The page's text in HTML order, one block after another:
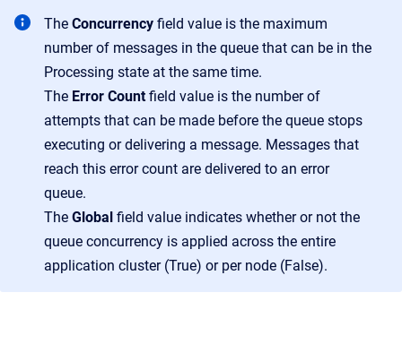
The Concurrency field value is the maximum
number of messages in the queue that can be in the
Processing state at the same time.
The Error Count field value is the number of
attempts that can be made before the queue stops
executing or delivering a message. Messages that
reach this error count are delivered to an error
queue.
The Global field value indicates whether or not the
queue concurrency is applied across the entire
application cluster (True) or per node (False).